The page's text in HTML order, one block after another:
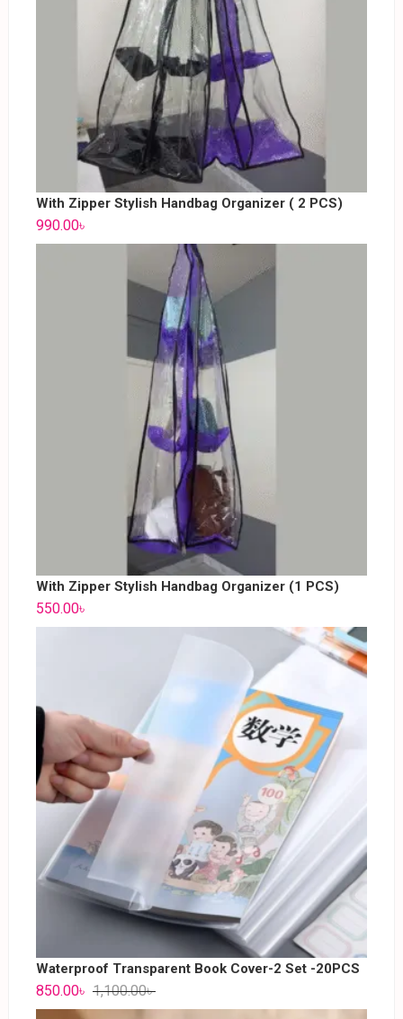
With Zipper Stylish Handbag Organizer ( 2 PCS)
990.00৳
With Zipper Stylish Handbag Organizer (1 PCS)
550.00৳
Waterproof Transparent Book Cover-2 Set -20PCS
1,100.00৳
850.00৳